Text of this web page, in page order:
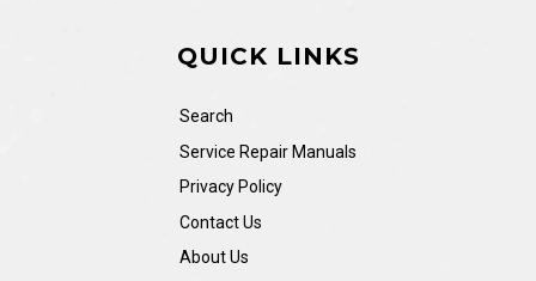
QUICK LINKS
Search
Service Repair Manuals
Privacy Policy
Contact Us
About Us